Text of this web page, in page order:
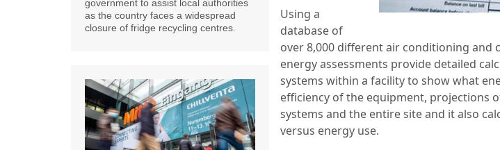
Using a
database of
over 8,000 different air conditioning and
energy assessments provide detailed
systems within a facility to show what
efficiency of the equipment, projections
systems and the entire site and it also
versus energy use.
government to assist local authorities
as the country faces a widespread
closure of fridge recycling centres.